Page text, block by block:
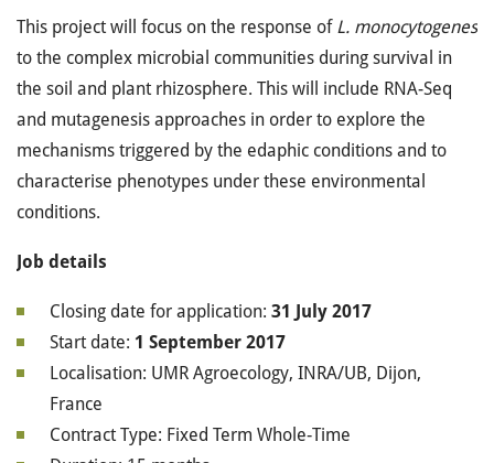
This project will focus on the response of L. monocytogenes
to the complex microbial communities during survival in
the soil and plant rhizosphere. This will include RNA-Seq
and mutagenesis approaches in order to explore the
mechanisms triggered by the edaphic conditions and to
characterise phenotypes under these environmental
conditions.
Job details
Closing date for application: 31 July 2017
Start date: 1 September 2017
Localisation: UMR Agroecology, INRA/UB, Dijon,
France
Contract Type: Fixed Term Whole‐Time